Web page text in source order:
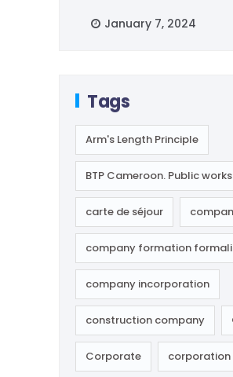
January 7, 2024
Tags
Arm's Length Principle
BTP Cameroon. Public works
carte de séjour
company formation
company incorporation
construction company
Corporate corporation